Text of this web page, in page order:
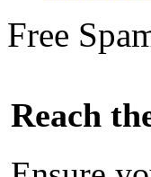
Free
Reach